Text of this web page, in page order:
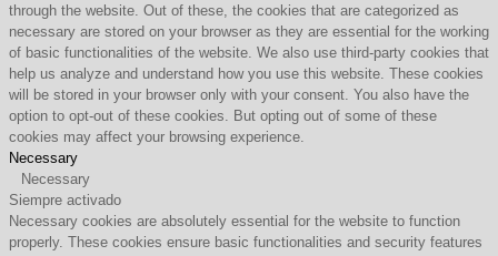
through the website. Out of these, the cookies that are categorized as
necessary are stored on your browser as they are essential for the working
of basic functionalities of the website. We also use third-party cookies that
help us analyze and understand how you use this website. These cookies
will be stored in your browser only with your consent. You also have the
option to opt-out of these cookies. But opting out of some of these
cookies may affect your browsing experience.
Necessary
Necessary
Siempre activado
Necessary cookies are absolutely essential for the website to function
properly. These cookies ensure basic functionalities and security features